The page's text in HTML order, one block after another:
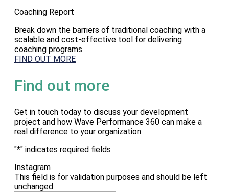
Coaching Report
Break down the barriers of traditional coaching with a
scalable and cost-effective tool for delivering
coaching programs.
FIND OUT MORE
Find out more
Get in touch today to discuss your development
project and how Wave Performance 360 can make a
real difference to your organization.
"*" indicates required fields
Instagram
This field is for validation purposes and should be left
unchanged.